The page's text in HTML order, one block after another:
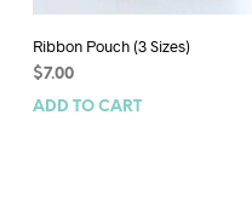
Ribbon Pouch (3 Sizes)
$7.00
ADD TO CART